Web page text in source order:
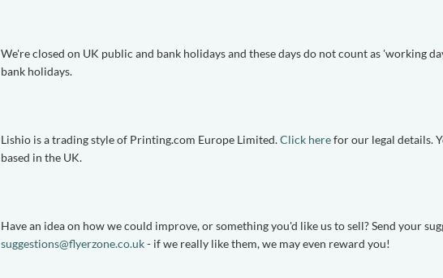
We're closed on UK public and bank holidays and these days do not count as 'working
bank holidays.
Lishio is a trading style of Printing.com Europe Limited.Click herefor our legal details.
based in the UK.
Have an idea on how we could improve, or something you'd like us to sell? Send your
suggestions@flyerzone.co.uk- if we really like them, we may even reward you!